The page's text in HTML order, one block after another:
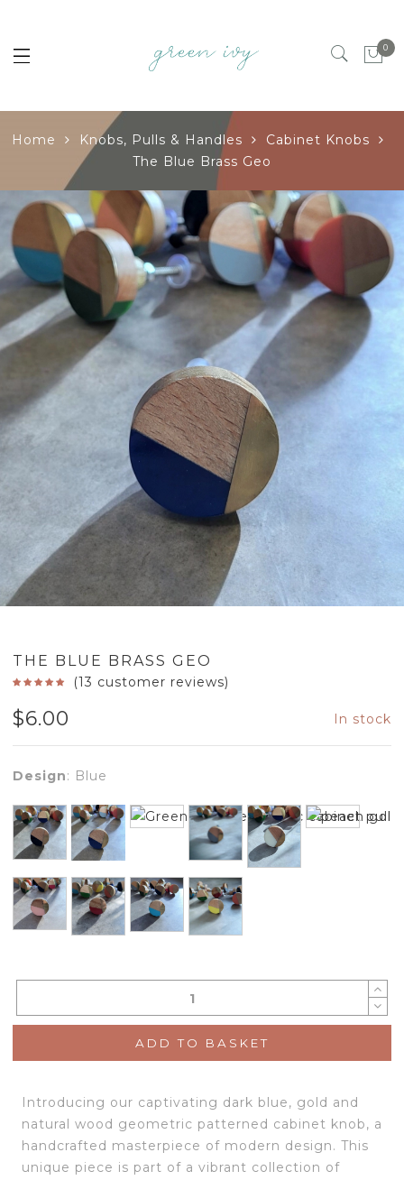
0
Home Knobs, Pulls & Handles
Cabinet Knobs
The Blue Brass Geo
THE BLUE BRASS GEO
(13 customer reviews)
$6.00 In stock
Design: Blue
ADD TO BASKET
Introducing our captivating dark blue, gold and
natural wood geometric patterned cabinet knob, a
handcrafted masterpiece of modern design. This
unique piece is part of a vibrant collection of